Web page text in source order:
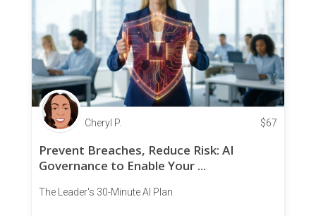
Cheryl P. $67
Prevent Breaches, Reduce Risk: AI
Governance to Enable Your ...
The Leader's 30-Minute AI Plan